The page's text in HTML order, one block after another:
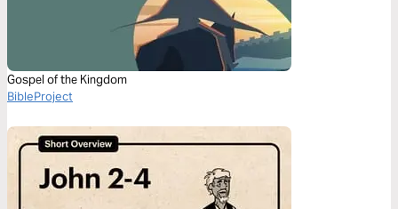
Gospel of the Kingdom
BibleProject